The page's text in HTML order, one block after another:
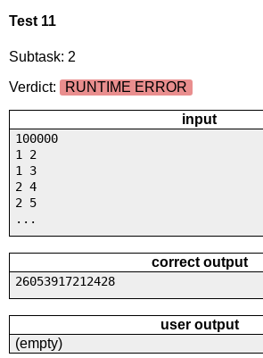
Test 11
Subtask: 2
Verdict:
RUNTIME ERROR
input
100000
1 2
1 3
2 4
2 5
...
correct output
26053917212428
user output
(empty)